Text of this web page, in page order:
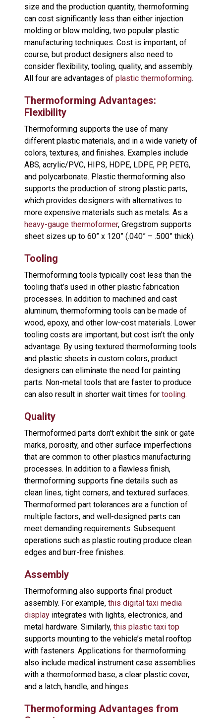
size and the production quantity, thermoforming
can cost significantly less than either injection
molding or blow molding, two popular plastic
manufacturing techniques. Cost is important, of
course, but product designers also need to
consider flexibility, tooling, quality, and assembly.
All four are advantages of plastic thermoforming.
Thermoforming Advantages:
Flexibility
Thermoforming supports the use of many
different plastic materials, and in a wide variety of
colors, textures, and finishes. Examples include
ABS, acrylic/PVC, HIPS, HDPE, LDPE, PP, PETG,
and polycarbonate. Plastic thermoforming also
supports the production of strong plastic parts,
which provides designers with alternatives to
more expensive materials such as metals. As a
heavy-gauge thermoformer, Gregstrom supports
sheet sizes up to 60” x 120” (.040” – .500” thick).
Tooling
Thermoforming tools typically cost less than the
tooling that’s used in other plastic fabrication
processes. In addition to machined and cast
aluminum, thermoforming tools can be made of
wood, epoxy, and other low-cost materials. Lower
tooling costs are important, but cost isn’t the only
advantage. By using textured thermoforming tools
and plastic sheets in custom colors, product
designers can eliminate the need for painting
parts. Non-metal tools that are faster to produce
can also result in shorter wait times for tooling.
Quality
Thermoformed parts don’t exhibit the sink or gate
marks, porosity, and other surface imperfections
that are common to other plastics manufacturing
processes. In addition to a flawless finish,
thermoforming supports fine details such as
clean lines, tight corners, and textured surfaces.
Thermoformed part tolerances are a function of
multiple factors, and well-designed parts can
meet demanding requirements. Subsequent
operations such as plastic routing produce clean
edges and burr-free finishes.
Assembly
Thermoforming also supports final product
assembly. For example, this digital taxi media
display integrates with lights, electronics, and
metal hardware. Similarly, this plastic taxi top
supports mounting to the vehicle’s metal rooftop
with fasteners. Applications for thermoforming
also include medical instrument case assemblies
with a thermoformed base, a clear plastic cover,
and a latch, handle, and hinges.
Thermoforming Advantages from